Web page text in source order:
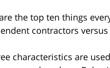
the top ten things
contractors
characteristics are